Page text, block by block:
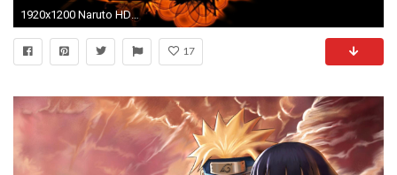
1920x1200 Naruto HD Wallpapers and Backgrounds 1920Ã—1080 Imagenes De Naruto Shippuden Wallpapers (49 Wallpapers
17